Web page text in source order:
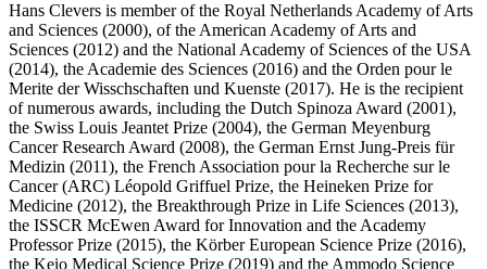
Hans Clevers is member of the Royal Netherlands Academy of Arts
and Sciences (2000), of the American Academy of Arts and
Sciences (2012) and the National Academy of Sciences of the USA
(2014), the Academie des Sciences (2016) and the Orden pour le
Merite der Wisschschaften und Kuenste (2017). He is the recipient
of numerous awards, including the Dutch Spinoza Award (2001),
the Swiss Louis Jeantet Prize (2004), the German Meyenburg
Cancer Research Award (2008), the German Ernst Jung-Preis für
Medizin (2011), the French Association pour la Recherche sur le
Cancer (ARC) Léopold Griffuel Prize, the Heineken Prize for
Medicine (2012), the Breakthrough Prize in Life Sciences (2013),
the ISSCR McEwen Award for Innovation and the Academy
Professor Prize (2015), the Körber European Science Prize (2016),
the Keio Medical Science Prize (2019) and the Ammodo Science